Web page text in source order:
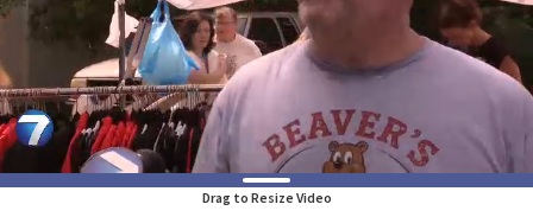
Drag to Resize Video